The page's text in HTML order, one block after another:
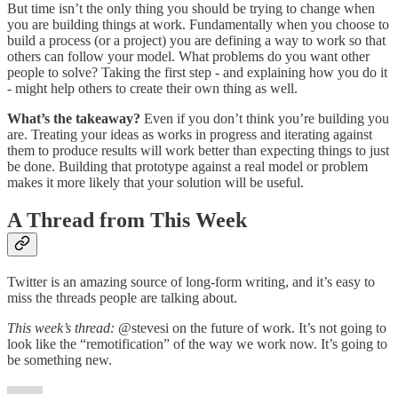
But time isn’t the only thing you should be trying to change when
you are building things at work. Fundamentally when you choose to
build a process (or a project) you are defining a way to work so that
others can follow your model. What problems do you want other
people to solve? Taking the first step - and explaining how you do it
- might help others to create their own thing as well.
What’s the takeaway? Even if you don’t think you’re building you
are. Treating your ideas as works in progress and iterating against
them to produce results will work better than expecting things to just
be done. Building that prototype against a real model or problem
makes it more likely that your solution will be useful.
A Thread from This Week
Twitter is an amazing source of long-form writing, and it’s easy to
miss the threads people are talking about.
This week’s thread: @stevesi on the future of work. It’s not going to
look like the “remotification” of the way we work now. It’s going to
be something new.